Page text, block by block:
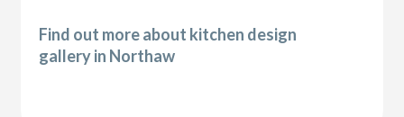
Find out more about kitchen design
gallery in Northaw